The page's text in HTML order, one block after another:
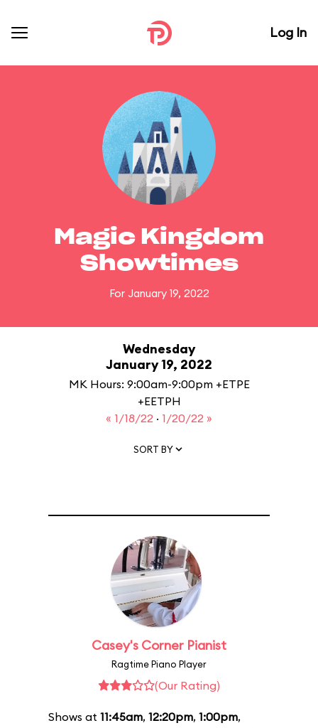
Log In
Magic Kingdom
Showtimes
For January 19, 2022
Wednesday
January 19, 2022
MK Hours: 9:00am-9:00pm +ETPE
+EETPH
« 1/18/22 · 1/20/22 »
SORT BY
Casey's Corner Pianist
Ragtime Piano Player
(Our Rating)
Shows at 11:45am, 12:20pm, 1:00pm,